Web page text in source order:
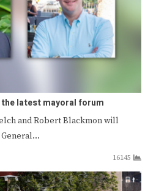
latest mayoral forum
and Robert Blackmon will
General…
16145